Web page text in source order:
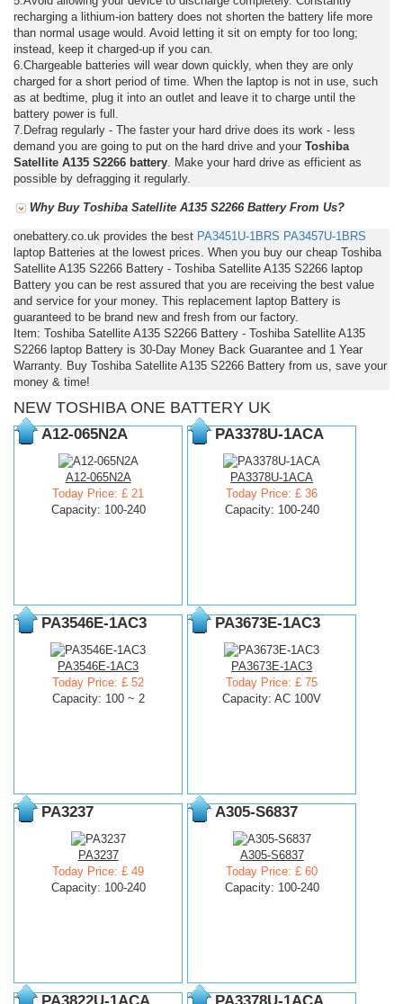
recharging a lithium-ion battery does not shorten the battery life more
than normal usage would. Avoid letting it sit on empty for too long;
instead, keep it charged-up if you can.
6.Chargeable batteries will wear down quickly, when they are only
charged for a short period of time. When the laptop is not in use, such
as at bedtime, plug it into an outlet and leave it to charge until the
battery power is full.
7.Defrag regularly - The faster your hard drive does its work - less
demand you are going to put on the hard drive and your Toshiba
Satellite A135 S2266 battery . Make your hard drive as efficient as
possible by defragging it regularly.
Why Buy Toshiba Satellite A135 S2266 Battery From Us?
onebattery.co.uk provides the best PA3451U-1BRS PA3457U-1BRS
laptop Batteries at the lowest prices. When you buy our cheap Toshiba
Satellite A135 S2266 Battery - Toshiba Satellite A135 S2266 laptop
Battery you can be rest assured that you are receiving the best value
and service for your money. This replacement laptop Battery is
guaranteed to be brand new and fresh from our factory.
Item: Toshiba Satellite A135 S2266 Battery - Toshiba Satellite A135
S2266 laptop Battery is 30-Day Money Back Guarantee and 1 Year
Warranty. Buy Toshiba Satellite A135 S2266 Battery from us, save your
money & time!
NEW TOSHIBA ONE BATTERY UK
A12-065N2A
A12-065N2A
Today Price: £ 21
Capacity: 100-240
PA3378U-1ACA
PA3378U-1ACA
Today Price: £ 36
Capacity: 100-240
PA3546E-1AC3
PA3546E-1AC3
Today Price: £ 52
Capacity: 100 ~ 2
PA3673E-1AC3
PA3673E-1AC3
Today Price: £ 75
Capacity: AC 100V
PA3237
PA3237
Today Price: £ 49
Capacity: 100-240
A305-S6837
A305-S6837
Today Price: £ 60
Capacity: 100-240